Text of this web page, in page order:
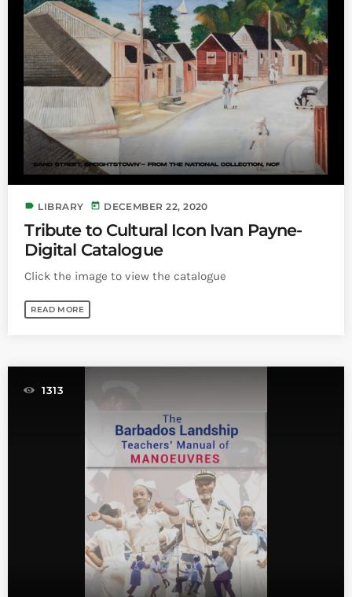
label LIBRARY today DECEMBER 22, 2020
Tribute to Cultural Icon Ivan Payne-
Digital Catalogue
Click the image to view the catalogue
READ MORE
1313